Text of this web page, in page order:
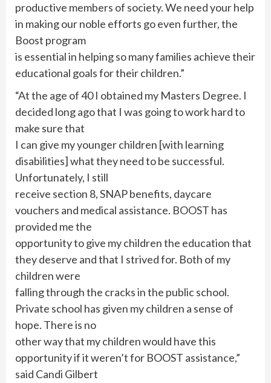
productive members of society. We need your help
in making our noble efforts go even further, the
Boost program
is essential in helping so many families achieve their
educational goals for their children.”
“At the age of 40 I obtained my Masters Degree. I
decided long ago that I was going to work hard to
make sure that
I can give my younger children [with learning
disabilities] what they need to be successful.
Unfortunately, I still
receive section 8, SNAP benefits, daycare
vouchers and medical assistance. BOOST has
provided me the
opportunity to give my children the education that
they deserve and that I strived for. Both of my
children were
falling through the cracks in the public school.
Private school has given my children a sense of
hope. There is no
other way that my children would have this
opportunity if it weren’t for BOOST assistance,”
said Candi Gilbert